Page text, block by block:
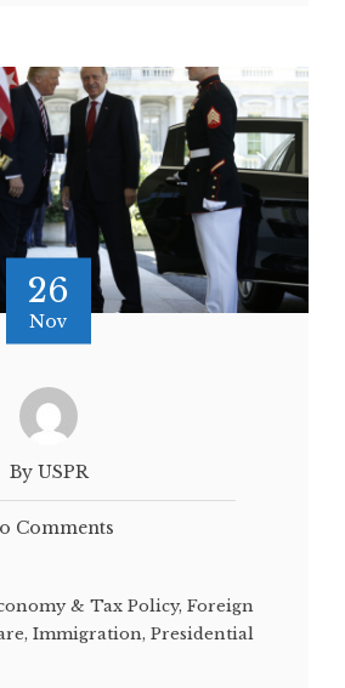
26
Nov
By USPR
Comments
& Tax Policy, Foreign
, Immigration, Presidential